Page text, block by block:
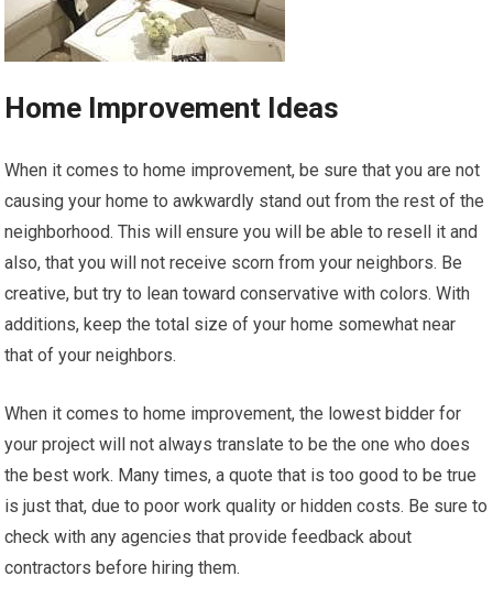
Home Improvement Ideas
When it comes to home improvement, be sure that you are not
causing your home to awkwardly stand out from the rest of the
neighborhood. This will ensure you will be able to resell it and
also, that you will not receive scorn from your neighbors. Be
creative, but try to lean toward conservative with colors. With
additions, keep the total size of your home somewhat near
that of your neighbors.
When it comes to home improvement, the lowest bidder for
your project will not always translate to be the one who does
the best work. Many times, a quote that is too good to be true
is just that, due to poor work quality or hidden costs. Be sure to
check with any agencies that provide feedback about
contractors before hiring them.